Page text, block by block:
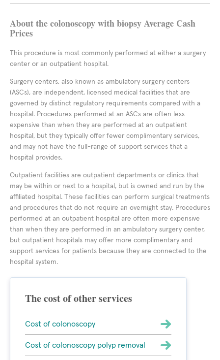
About the colonoscopy with biopsy Average Cash
Prices
This procedure is most commonly performed at either a surgery
center or an outpatient hospital.
Surgery centers, also known as ambulatory surgery centers
(ASCs), are independent, licensed medical facilities that are
governed by distinct regulatory requirements compared with a
hospital. Procedures performed at an ASCs are often less
expensive than when they are performed at an outpatient
hospital, but they typically offer fewer complimentary services,
and may not have the full-range of support services that a
hospital provides.
Outpatient facilities are outpatient departments or clinics that
may be within or next to a hospital, but is owned and run by the
affiliated hospital. These facilities can perform surgical treatments
and procedures that do not require an overnight stay. Procedures
performed at an outpatient hospital are often more expensive
than when they are performed in an ambulatory surgery center,
but outpatient hospitals may offer more complimentary and
support services for patients because they are connected to the
hospital system.
The cost of other services
Cost of colonoscopy
Cost of colonoscopy polyp removal